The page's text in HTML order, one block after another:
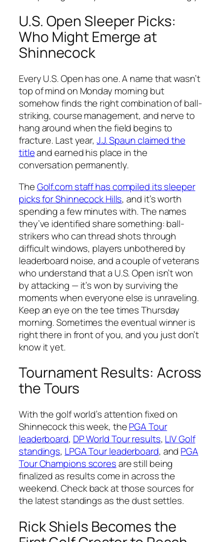
U.S. Open Sleeper Picks:
Who Might Emerge at
Shinnecock
Every U.S. Open has one. A name that wasn’t
top of mind on Monday morning but
somehow finds the right combination of ball-
striking, course management, and nerve to
hang around when the field begins to
fracture. Last year, J.J. Spaun claimed the
titleand earned his place in the
conversation permanently.
TheGolf.com staff has compiled its sleeper
picks for Shinnecock Hills, and it’s worth
spending a few minutes with. The names
they’ve identified share something: ball-
strikers who can thread shots through
difficult windows, players unbothered by
leaderboard noise, and a couple of veterans
who understand that a U.S. Open isn’t won
by attacking — it’s won by surviving the
moments when everyone else is unraveling.
Keep an eye on the tee times Thursday
morning. Sometimes the eventual winner is
right there in front of you, and you just don’t
know it yet.
Tournament Results: Across
the Tours
With the golf world’s attention fixed on
Shinnecock this week, thePGA Tour
leaderboard, DP World Tour results, LIV Golf
standings, LPGA Tour leaderboard, and PGA
Tour Champions scoresare still being
finalized as results come in across the
weekend. Check back at those sources for
the latest standings as the dust settles.
Rick Shiels Becomes the